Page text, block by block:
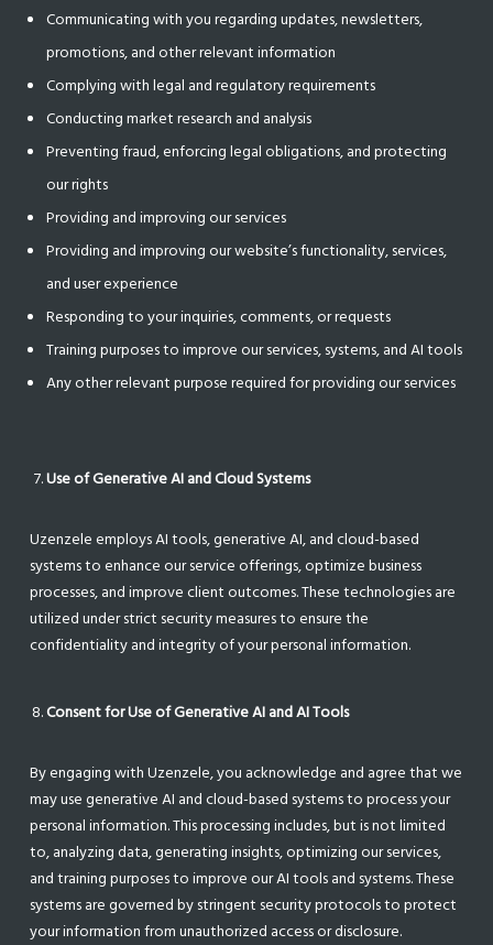
Communicating with you regarding updates, newsletters,
promotions, and other relevant information
Complying with legal and regulatory requirements
Conducting market research and analysis
Preventing fraud, enforcing legal obligations, and protecting
our rights
Providing and improving our services
Providing and improving our website’s functionality, services,
and user experience
Responding to your inquiries, comments, or requests
Training purposes to improve our services, systems, and AI tools
Any other relevant purpose required for providing our services
Use of Generative AI and Cloud Systems
Uzenzele employs AI tools, generative AI, and cloud-based
systems to enhance our service offerings, optimize business
processes, and improve client outcomes. These technologies are
utilized under strict security measures to ensure the
confidentiality and integrity of your personal information.
Consent for Use of Generative AI and AI Tools
By engaging with Uzenzele, you acknowledge and agree that we
may use generative AI and cloud-based systems to process your
personal information. This processing includes, but is not limited
to, analyzing data, generating insights, optimizing our services,
and training purposes to improve our AI tools and systems. These
systems are governed by stringent security protocols to protect
your information from unauthorized access or disclosure.